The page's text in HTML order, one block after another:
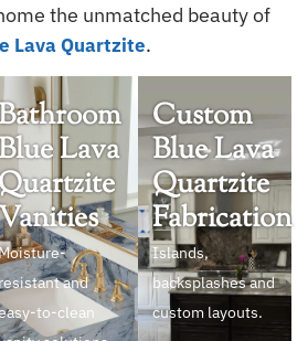
the unmatched beauty of
Lava Quartzite.
Lava
and
to-clean
Custom
Blue Lava
Quartzite
Fabrication
Islands,
backsplashes and
custom layouts.